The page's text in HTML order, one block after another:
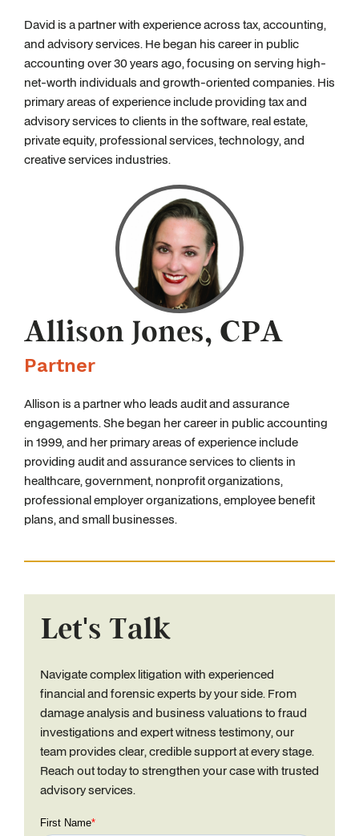
David is a partner with experience across tax, accounting,
and advisory services. He began his career in public
accounting over 30 years ago, focusing on serving high-
net-worth individuals and growth-oriented companies. His
primary areas of experience include providing tax and
advisory services to clients in the software, real estate,
private equity, professional services, technology, and
creative services industries.
Allison Jones, CPA
Partner
Allison is a partner who leads audit and assurance
engagements. She began her career in public accounting
in 1999, and her primary areas of experience include
providing audit and assurance services to clients in
healthcare, government, nonprofit organizations,
professional employer organizations, employee benefit
plans, and small businesses.
Let's Talk
Navigate complex litigation with experienced
financial and forensic experts by your side. From
damage analysis and business valuations to fraud
investigations and expert witness testimony, our
team provides clear, credible support at every stage.
Reach out today to strengthen your case with trusted
advisory services.